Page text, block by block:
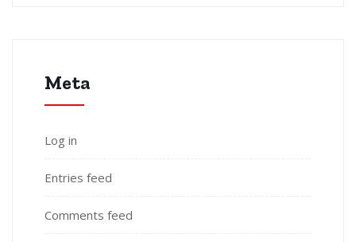
Meta
Log in
Entries feed
Comments feed